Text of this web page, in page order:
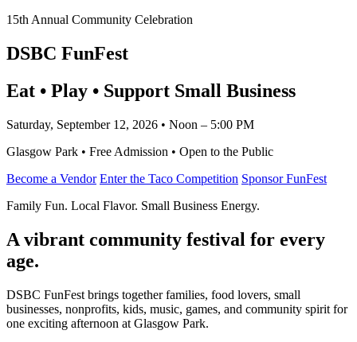
15th Annual Community Celebration
DSBC FunFest
Eat • Play • Support Small Business
Saturday, September 12, 2026 • Noon – 5:00 PM
Glasgow Park • Free Admission • Open to the Public
Become a Vendor Enter the Taco Competition Sponsor FunFest
Family Fun. Local Flavor. Small Business Energy.
A vibrant community festival for every
age.
DSBC FunFest brings together families, food lovers, small
businesses, nonprofits, kids, music, games, and community spirit for
one exciting afternoon at Glasgow Park.